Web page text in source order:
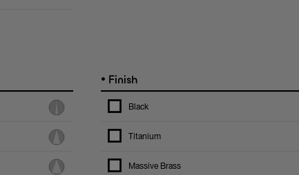
• Finish
Black
Titanium
Massive Brass